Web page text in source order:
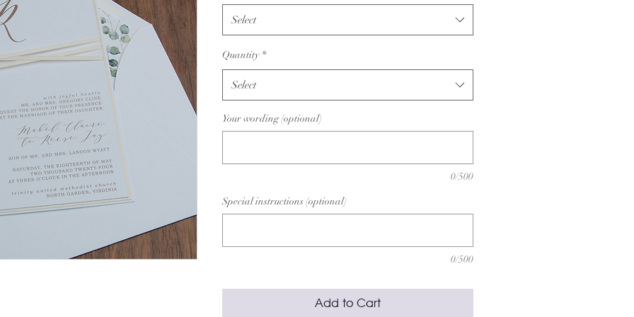
Select
Quantity *
Select
Your wording (optional)
0/500
Special instructions (optional)
0/500
Add to Cart